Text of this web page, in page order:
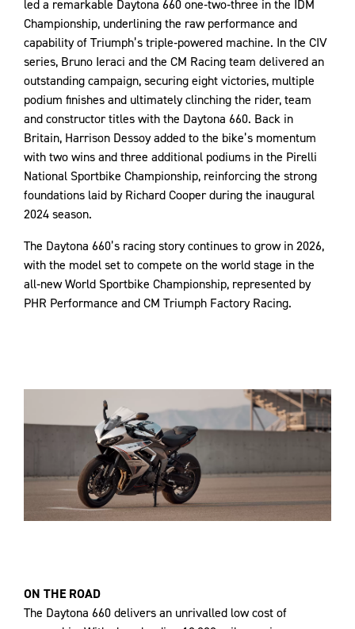
led a remarkable Daytona 660 one‑two‑three in the IDM
Championship, underlining the raw performance and
capability of Triumph’s triple‑powered machine. In the CIV
series, Bruno Ieraci and the CM Racing team delivered an
outstanding campaign, securing eight victories, multiple
podium finishes and ultimately clinching the rider, team
and constructor titles with the Daytona 660. Back in
Britain, Harrison Dessoy added to the bike’s momentum
with two wins and three additional podiums in the Pirelli
National Sportbike Championship, reinforcing the strong
foundations laid by Richard Cooper during the inaugural
2024 season.
The Daytona 660’s racing story continues to grow in 2026,
with the model set to compete on the world stage in the
all‑new World Sportbike Championship, represented by
PHR Performance and CM Triumph Factory Racing.
ON THE ROAD
The Daytona 660 delivers an unrivalled low cost of